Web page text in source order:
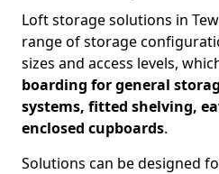
Loft storage solutions in
range of storage
sizes and access levels,
boarding for general
systems, fitted shelving,
enclosed cupboards.
Solutions can be designed